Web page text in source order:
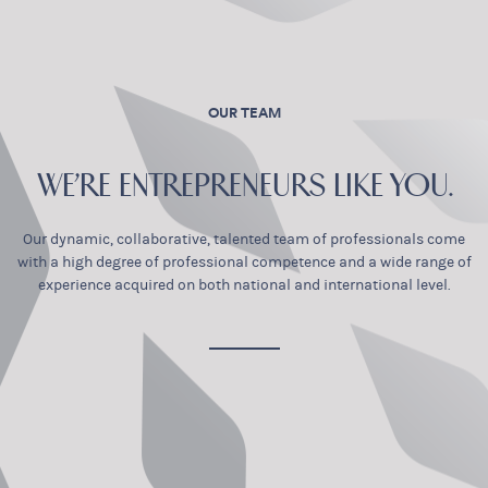
OUR TEAM
WE’RE ENTREPRENEURS LIKE YOU.
Our dynamic, collaborative, talented team of professionals come
with a high degree of professional competence and a wide range of
experience acquired on both national and international level.